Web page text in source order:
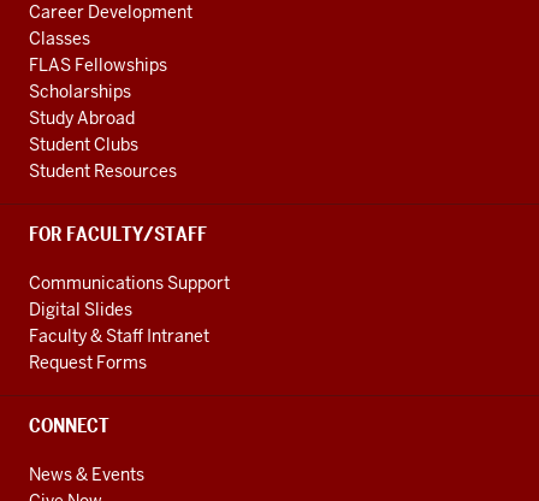
Career Development
Classes
FLAS Fellowships
Scholarships
Study Abroad
Student Clubs
Student Resources
FOR FACULTY/STAFF
Communications Support
Digital Slides
Faculty & Staff Intranet
Request Forms
CONNECT
News & Events